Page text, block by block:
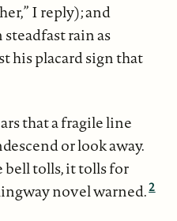
I reply); and
rain as
his placard sign that
that a fragile line
or look away.
bell tolls, it tolls for
novel warned.2